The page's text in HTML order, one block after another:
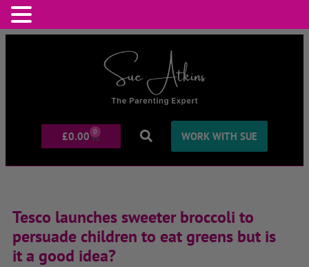
£0.00 0 WORK WITH SUE
Tesco launches sweeter broccoli to
persuade children to eat greens but is
it a good idea?